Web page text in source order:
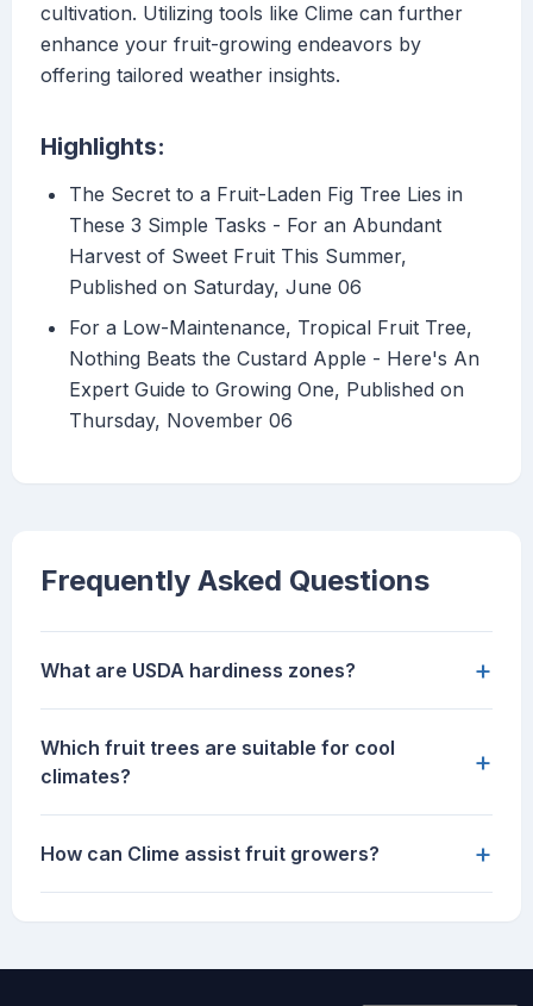
cultivation. Utilizing tools like Clime can further
enhance your fruit-growing endeavors by
offering tailored weather insights.
Highlights:
The Secret to a Fruit-Laden Fig Tree Lies in
These 3 Simple Tasks - For an Abundant
Harvest of Sweet Fruit This Summer,
Published on Saturday, June 06
For a Low-Maintenance, Tropical Fruit Tree,
Nothing Beats the Custard Apple - Here's An
Expert Guide to Growing One, Published on
Thursday, November 06
Frequently Asked Questions
What are USDA hardiness zones? +
Which fruit trees are suitable for cool
climates?
+
How can Clime assist fruit growers? +